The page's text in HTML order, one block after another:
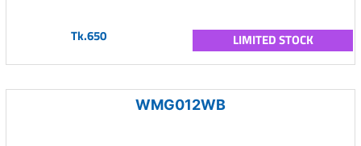
Tk.650 LIMITED STOCK
WMG012WB